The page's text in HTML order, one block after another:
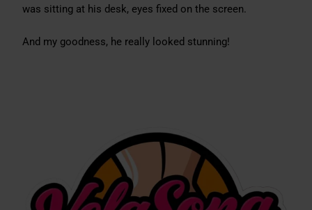
was sitting at his desk, eyes fixed on the screen.
And my goodness, he really looked stunning!